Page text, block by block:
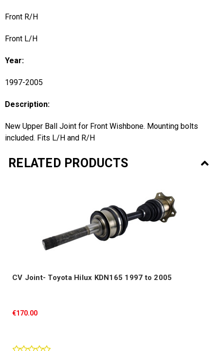
Front R/H
Front L/H
Year:
1997-2005
Description:
New Upper Ball Joint for Front Wishbone. Mounting bolts
included. Fits L/H and R/H
RELATED PRODUCTS
CV Joint- Toyota Hilux KDN165 1997 to 2005
€170.00